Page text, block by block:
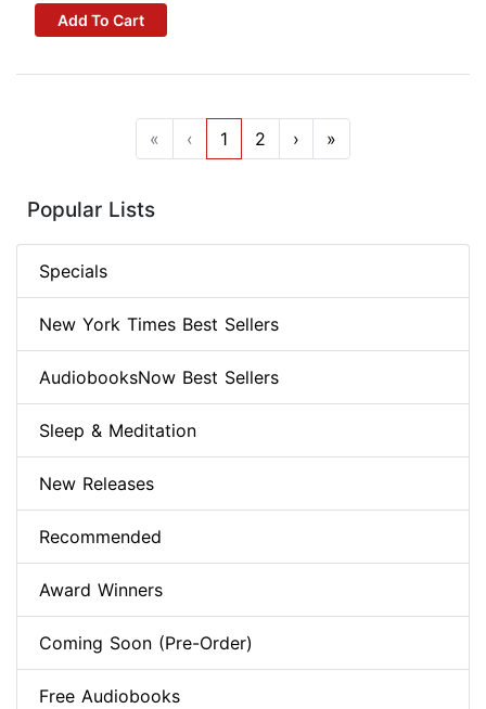
Add To Cart
« ‹ 1 2 › »
Popular Lists
Specials
New York Times Best Sellers
AudiobooksNow Best Sellers
Sleep & Meditation
New Releases
Recommended
Award Winners
Coming Soon (Pre-Order)
Free Audiobooks